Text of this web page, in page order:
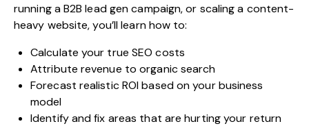
running a B2B lead gen campaign, or scaling a content-
heavy website, you’ll learn how to:
Calculate your true SEO costs
Attribute revenue to organic search
Forecast realistic ROI based on your business
model
Identify and fix areas that are hurting your return